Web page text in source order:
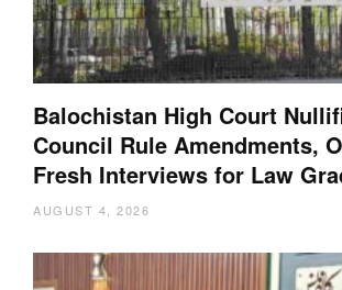
Balochistan High Court
Council Rule Amendments,
Fresh Interviews for Law
AUGUST 4, 2026